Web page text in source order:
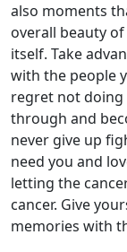
also moments
overall beauty
itself. Take
with the people
regret not doing
through and
never give up
need you and
letting the
cancer. Give
memories with